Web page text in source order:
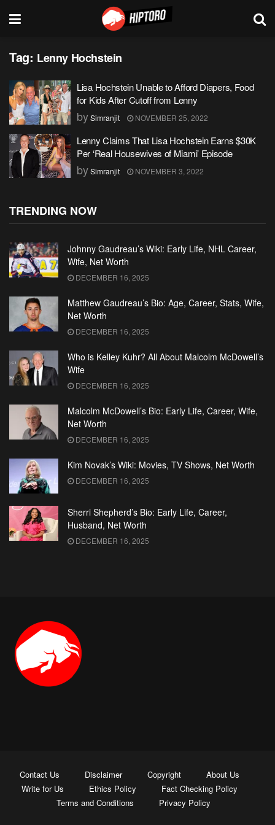
Tag: Lenny Hochstein
Lisa Hochstein Unable to Afford Diapers, Food
for Kids After Cutoff from Lenny
bySimranjit NOVEMBER 25, 2022
Lenny Claims That Lisa Hochstein Earns $30K
Per ‘Real Housewives of Miami’ Episode
bySimranjit NOVEMBER 3, 2022
TRENDING NOW
Johnny Gaudreau’s Wiki: Early Life, NHL Career,
Wife, Net Worth
DECEMBER 16, 2025
Matthew Gaudreau’s Bio: Age, Career, Stats, Wife,
Net Worth
DECEMBER 16, 2025
Who is Kelley Kuhr? All About Malcolm McDowell’s
Wife
DECEMBER 16, 2025
Malcolm McDowell’s Bio: Early Life, Career, Wife,
Net Worth
DECEMBER 16, 2025
Kim Novak’s Wiki: Movies, TV Shows, Net Worth
DECEMBER 16, 2025
Sherri Shepherd’s Bio: Early Life, Career,
Husband, Net Worth
DECEMBER 16, 2025
Contact Us Disclaimer Copyright
About Us
Write for Us
Ethics Policy
Fact Checking Policy
Terms and Conditions
Privacy Policy